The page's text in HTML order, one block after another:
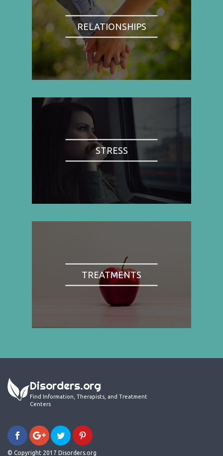
RELATIONSHIPS
STRESS
TREATMENTS
Disorders.org
Find Information, Therapists, and Treatment
Centers
© Copyright 2017 Disorders.org